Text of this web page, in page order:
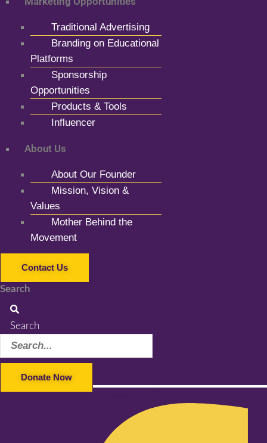
Traditional Advertising
Branding on Educational
Platforms
Sponsorship
Opportunities
Products & Tools
Influencer
About Us
About Our Founder
Mission, Vision &
Values
Mother Behind the
Movement
Contact Us
Search
Search
Donate Now